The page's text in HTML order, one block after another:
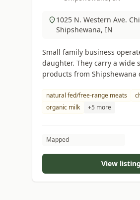
1025 N. Western Ave.
Shipshewana, IN
Small family business
daughter. They carry a wide
products from Shipshewana
natural fed/free-range meats
organic milk
+5 more
Mapped
View listing